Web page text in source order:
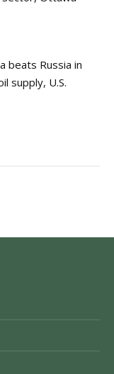
beats Russia in
supply, U.S.